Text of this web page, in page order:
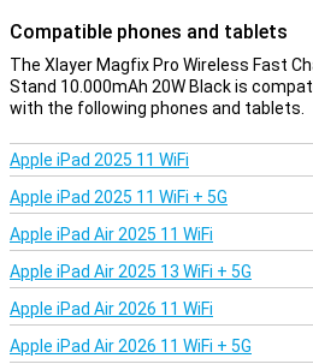
Compatible phones and tablets
The Xlayer Magfix Pro Wireless Fast
Stand 10.000mAh 20W Black is
with the following phones and tablets.
Apple iPad 2025 11 WiFi
Apple iPad 2025 11 WiFi + 5G
Apple iPad Air 2025 11 WiFi
Apple iPad Air 2025 13 WiFi + 5G
Apple iPad Air 2026 11 WiFi
Apple iPad Air 2026 11 WiFi + 5G